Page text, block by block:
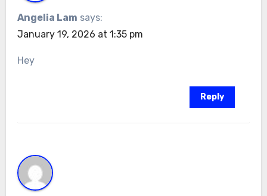
Angelia Lam says:
January 19, 2026 at 1:35 pm
Hey
Reply